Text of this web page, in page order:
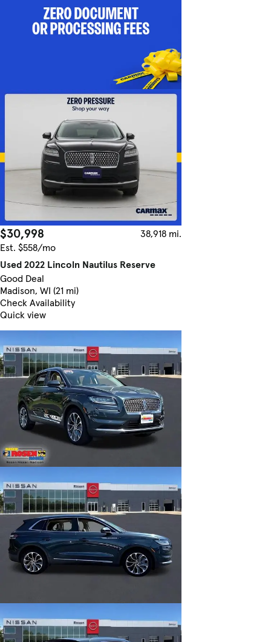
$30,998
38,918 mi.
Est. $558/mo
Used 2022 Lincoln Nautilus Reserve
Good Deal
Madison, WI (21 mi)
Check Availability
Quick view